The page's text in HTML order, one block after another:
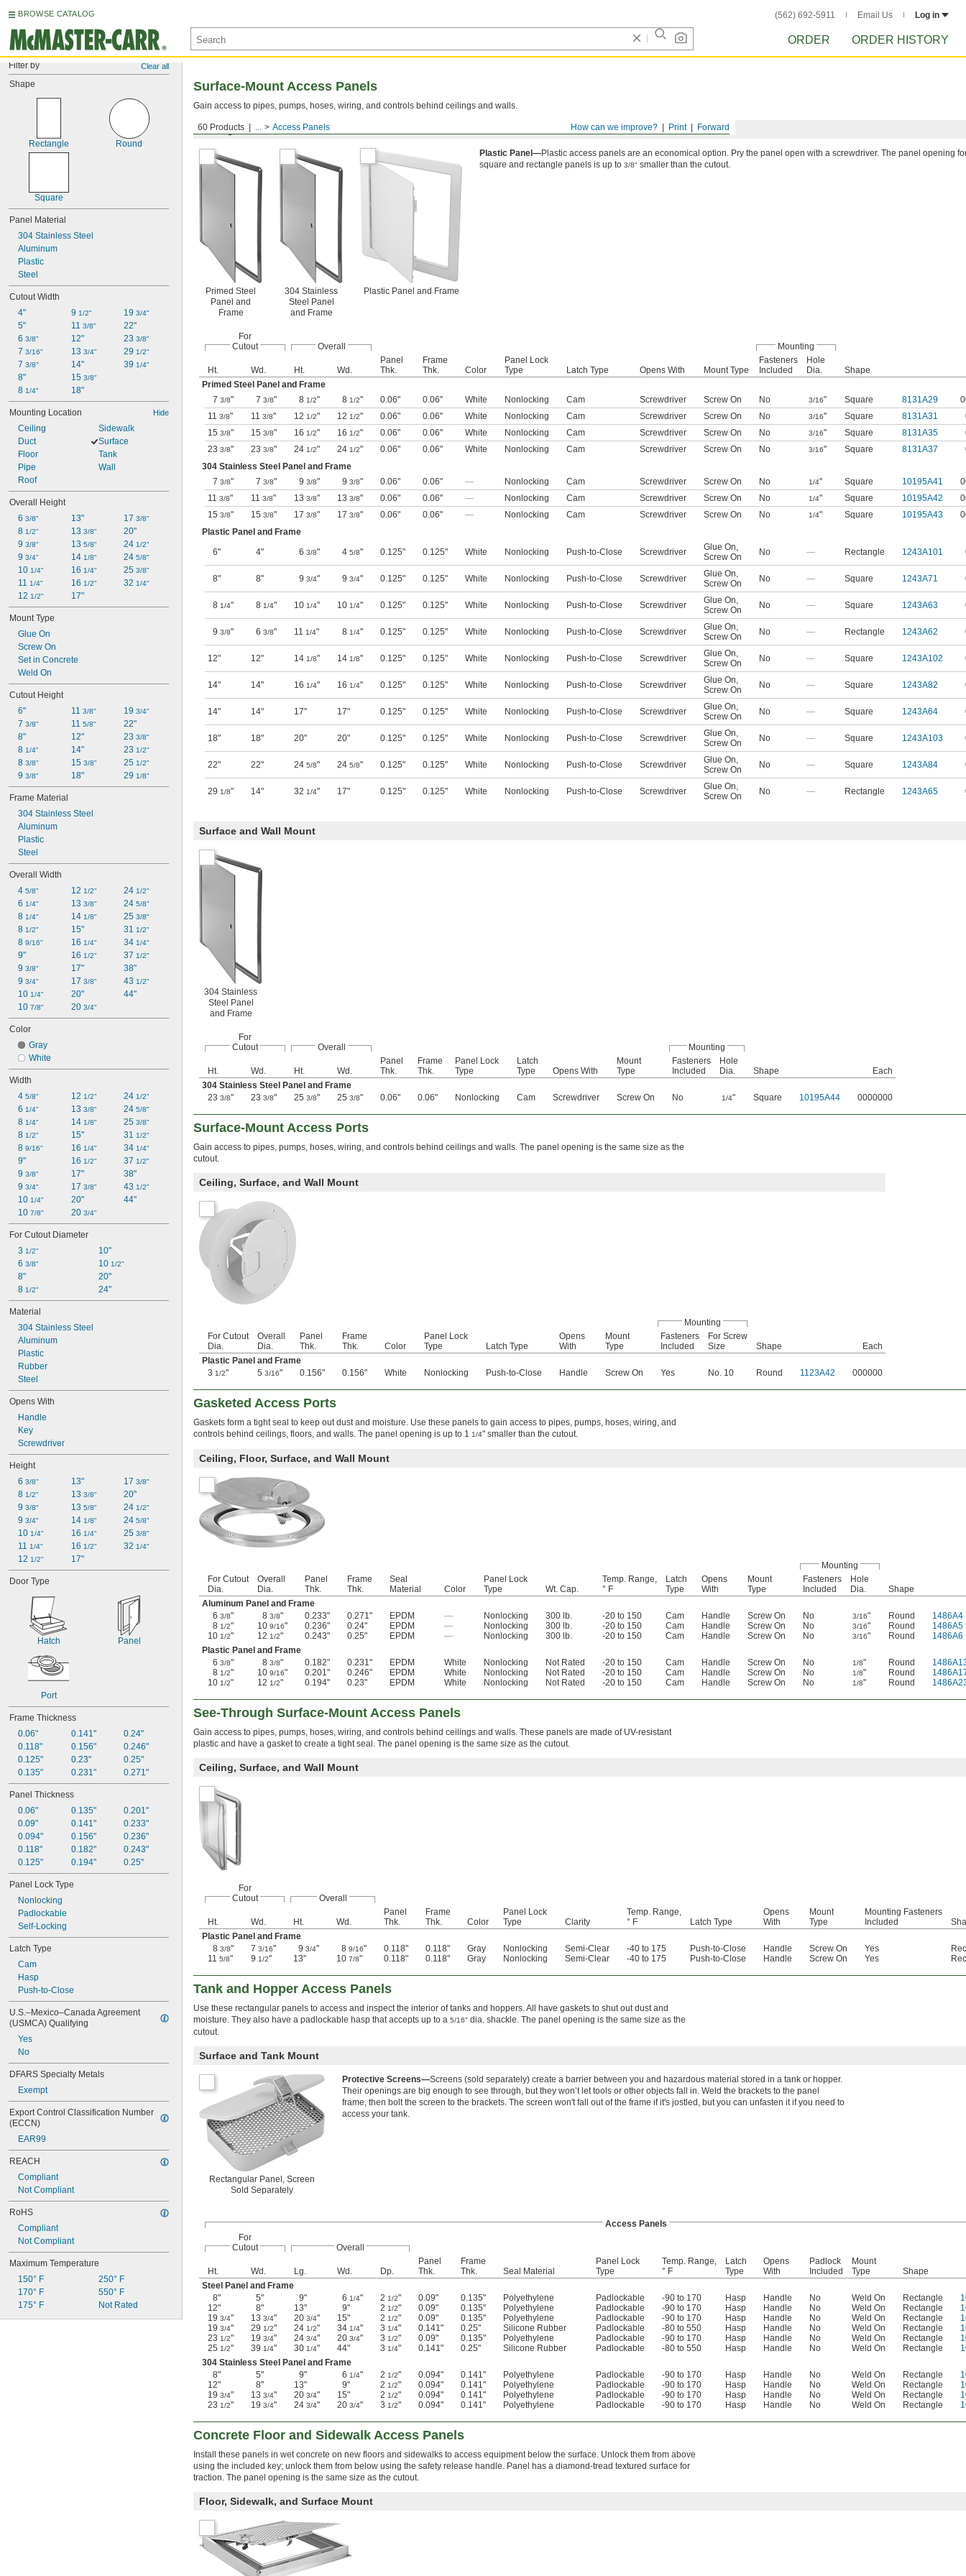
BROWSE CATALOG (562) 692-5911 Email Us Log in
ORDER ORDER HISTORY
Filter by Clear all
Shape
Rectangle Round
Square
Panel Material
304 Stainless Steel
Aluminum
Plastic
Steel
Cutout Width
4"
5"
6 3/8"
7 3/16"
7 3/8"
8"
8 1/4"
9 1/2"
11 3/8"
12"
13 3/4"
14"
15 3/8"
18"
19 3/4"
22"
23 3/8"
29 1/2"
39 1/4"
Mounting Location Hide
Ceiling
Duct
Floor
Pipe
Roof
Sidewalk
Surface
Tank
Wall
Overall Height
6 3/8"
8 1/2"
9 3/8"
9 3/4"
10 1/4"
11 1/4"
12 1/2"
13"
13 3/8"
13 5/8"
14 1/8"
16 1/4"
16 1/2"
17"
17 3/8"
20"
24 1/2"
24 5/8"
25 3/8"
32 1/4"
Mount Type
Glue On
Screw On
Set in Concrete
Weld On
Cutout Height
6"
7 3/8"
8"
8 1/4"
8 3/8"
9 3/8"
11 3/8"
11 5/8"
12"
14"
15 3/8"
18"
19 3/4"
22"
23 3/8"
23 1/2"
25 1/2"
29 1/8"
Frame Material
304 Stainless Steel
Aluminum
Plastic
Steel
Overall Width
4 5/8"
6 1/4"
8 1/4"
8 1/2"
8 9/16"
9"
9 3/8"
9 3/4"
10 1/4"
10 7/8"
12 1/2"
13 3/8"
14 1/8"
15"
16 1/4"
16 1/2"
17"
17 3/8"
20"
20 3/4"
24 1/2"
24 5/8"
25 3/8"
31 1/2"
34 1/4"
37 1/2"
38"
43 1/2"
44"
Color
Gray
White
Width
4 5/8"
6 1/4"
8 1/4"
8 1/2"
8 9/16"
9"
9 3/8"
9 3/4"
10 1/4"
10 7/8"
12 1/2"
13 3/8"
14 1/8"
15"
16 1/4"
16 1/2"
17"
17 3/8"
20"
20 3/4"
24 1/2"
24 5/8"
25 3/8"
31 1/2"
34 1/4"
37 1/2"
38"
43 1/2"
44"
For Cutout Diameter
3 1/2"
6 3/8"
8"
8 1/2"
10"
10 1/2"
20"
24"
Material
304 Stainless Steel
Aluminum
Plastic
Rubber
Steel
Opens With
Handle
Key
Screwdriver
Height
6 3/8"
8 1/2"
9 3/8"
9 3/4"
10 1/4"
11 1/4"
12 1/2"
13"
13 3/8"
13 5/8"
14 1/8"
16 1/4"
16 1/2"
17"
17 3/8"
20"
24 1/2"
24 5/8"
25 3/8"
32 1/4"
Door Type
Hatch Panel
Port
Frame Thickness
0.06"
0.118"
0.125"
0.135"
0.141"
0.156"
0.23"
0.231"
0.24"
0.246"
0.25"
0.271"
Panel Thickness
0.06"
0.09"
0.094"
0.118"
0.125"
0.135"
0.141"
0.156"
0.182"
0.194"
0.201"
0.233"
0.236"
0.243"
0.25"
Panel Lock Type
Nonlocking
Padlockable
Self-Locking
Latch Type
Cam
Hasp
Push-to-Close
U.S.–Mexico–Canada Agreement
(USMCA) Qualifying
Yes
No
DFARS Specialty Metals
Exempt
Export Control Classification Number
(ECCN)
EAR99
REACH
Compliant
Not Compliant
RoHS
Compliant
Not Compliant
Maximum Temperature
150° F
170° F
175° F
250° F
550° F
Not Rated
Forward
Print
How can we improve?
60 Products ... Access Panels
Surface-Mount Access Panels
Gain access to pipes, pumps, hoses, wiring, and controls behind ceilings and walls.
Ceiling, Surface, and Wall Mount
Primed Steel
Panel and
Frame
304 Stainless
Steel Panel
and Frame
Plastic Panel and Frame
Plastic Panel—Plastic access panels are an economical option. Pry the panel open with a screwdriver. The panel opening
square and rectangle panels is up to 3/8" smaller than the cutout.
For
Cutout
Overall Mounting
Ht. Wd. Ht. Wd.
Panel
Thk.
Frame
Thk.
Color
Panel Lock
Type
Latch Type Opens With Mount Type
Fasteners
Included
Hole
Dia.
Shape
Primed Steel Panel and Frame
7 3/8" 7 3/8" 8 1/2" 8 1/2" 0.06" 0.06" White Nonlocking Cam Screwdriver Screw On No 3/16" Square 8131A29
11 3/8" 11 3/8" 12 1/2" 12 1/2" 0.06" 0.06" White Nonlocking Cam Screwdriver Screw On No 3/16" Square 8131A31
15 3/8" 15 3/8" 16 1/2" 16 1/2" 0.06" 0.06" White Nonlocking Cam Screwdriver Screw On No 3/16" Square 8131A35
23 3/8" 23 3/8" 24 1/2" 24 1/2" 0.06" 0.06" White Nonlocking Cam Screwdriver Screw On No 3/16" Square 8131A37
304 Stainless Steel Panel and Frame
7 3/8" 7 3/8" 9 3/8" 9 3/8" 0.06" 0.06" — Nonlocking Cam Screwdriver Screw On No 1/4" Square 10195A41
11 3/8" 11 3/8" 13 3/8" 13 3/8" 0.06" 0.06" — Nonlocking Cam Screwdriver Screw On No 1/4" Square 10195A42
15 3/8" 15 3/8" 17 3/8" 17 3/8" 0.06" 0.06" — Nonlocking Cam Screwdriver Screw On No 1/4" Square 10195A43
Plastic Panel and Frame
6"
4" 6 3/8" 4 5/8" 0.125" 0.125" White Nonlocking Push-to-Close Screwdriver Glue On,
Screw On
No — Rectangle 1243A101
8" 8" 9 3/4" 9 3/4" 0.125" 0.125" White Nonlocking Push-to-Close Screwdriver Glue On,
Screw On
No — Square 1243A71
8 1/4" 8 1/4" 10 1/4" 10 1/4" 0.125" 0.125" White Nonlocking Push-to-Close Screwdriver Glue On,
Screw On
No — Square 1243A63
9 3/8" 6 3/8" 11 1/4" 8 1/4" 0.125" 0.125" White Nonlocking Push-to-Close Screwdriver Glue On,
Screw On
No — Rectangle 1243A62
12" 12" 14 1/8" 14 1/8" 0.125" 0.125" White Nonlocking Push-to-Close Screwdriver Glue On,
Screw On
No — Square 1243A102
14" 14" 16 1/4" 16 1/4" 0.125" 0.125" White Nonlocking Push-to-Close Screwdriver Glue On,
Screw On
No — Square 1243A82
14" 14" 17" 17" 0.125" 0.125" White Nonlocking Push-to-Close Screwdriver Glue On,
Screw On
No — Square 1243A64
18" 18" 20" 20" 0.125" 0.125" White Nonlocking Push-to-Close Screwdriver Glue On,
Screw On
No — Square 1243A103
22" 22" 24 5/8" 24 5/8" 0.125" 0.125" White Nonlocking Push-to-Close Screwdriver Glue On,
Screw On
No — Square 1243A84
29 1/8" 14" 32 1/4" 17" 0.125" 0.125" White Nonlocking Push-to-Close Screwdriver Glue On,
Screw On
No — Rectangle 1243A65
Surface and Wall Mount
304 Stainless
Steel Panel
and Frame
For
Cutout
Overall Mounting
Ht. Wd. Ht. Wd.
Panel
Thk.
Frame
Thk.
Panel Lock
Type
Latch
Type
Opens With
Mount
Type
Fasteners
Included
Hole
Dia.
Shape
Each
304 Stainless Steel Panel and Frame
23 3/8" 23 3/8" 25 3/8" 25 3/8" 0.06" 0.06" Nonlocking Cam Screwdriver Screw On No 1/4" Square 10195A44 0000000
Surface-Mount Access Ports
Gain access to pipes, pumps, hoses, wiring, and controls behind ceilings and walls. The panel opening is the same size as the
cutout.
Ceiling, Surface, and Wall Mount
Mounting
For Cutout
Dia.
Overall
Dia.
Panel
Thk.
Frame
Thk.
Color
Panel Lock
Type
Latch Type
Opens
With
Mount
Type
Fasteners
Included
For Screw
Size
Shape
Each
Plastic Panel and Frame
3 1/2" 5 3/16" 0.156" 0.156" White Nonlocking Push-to-Close Handle Screw On Yes No. 10 Round 1123A42 000000
Gasketed Access Ports
Gaskets form a tight seal to keep out dust and moisture. Use these panels to gain access to pipes, pumps, hoses, wiring, and
controls behind ceilings, floors, and walls. The panel opening is up to 1 1/4" smaller than the cutout.
Ceiling, Floor, Surface, and Wall Mount
Mounting
For Cutout
Dia.
Overall
Dia.
Panel
Thk.
Frame
Thk.
Seal
Material
Color
Panel Lock
Type
Wt. Cap.
Temp. Range,
° F
Latch
Type
Opens
With
Mount
Type
Fasteners
Included
Hole
Dia.
Shape
Aluminum Panel and Frame
6 3/8" 8 3/8" 0.233" 0.271" EPDM — Nonlocking 300 lb. -20 to 150 Cam Handle Screw On No 3/16" Round
1486A4
8 1/2" 10 9/16" 0.236" 0.24" EPDM — Nonlocking 300 lb. -20 to 150 Cam Handle Screw On No 3/16" Round
1486A5
10 1/2" 12 1/2" 0.243" 0.25" EPDM — Nonlocking 300 lb. -20 to 150 Cam Handle Screw On No 3/16" Round
1486A6
Plastic Panel and Frame
6 3/8" 8 3/8" 0.182" 0.231" EPDM White Nonlocking Not Rated -20 to 150 Cam Handle Screw On No 1/8" Round
8 1/2" 10 9/16" 0.201" 0.246" EPDM White Nonlocking Not Rated -20 to 150 Cam Handle Screw On No 1/8" Round
10 1/2" 12 1/2" 0.194" 0.23" EPDM White Nonlocking Not Rated -20 to 150 Cam Handle Screw On No 1/8" Round
See-Through Surface-Mount Access Panels
Gain access to pipes, pumps, hoses, wiring, and controls behind ceilings and walls. These panels are made of UV-resistant
plastic and have a gasket to create a tight seal. The panel opening is the same size as the cutout.
Ceiling, Surface, and Wall Mount
For
Cutout
Overall
Ht. Wd. Ht. Wd.
Panel
Thk.
Frame
Thk.
Color
Panel Lock
Type
Clarity
Temp. Range,
° F
Latch Type
Opens
With
Mount
Type
Mounting Fasteners
Included
Plastic Panel and Frame
8 3/8" 7 3/16" 9 3/4" 8 9/16" 0.118" 0.118" Gray Nonlocking Semi-Clear -40 to 175 Push-to-Close Handle Screw On Yes
11 5/8" 9 1/2" 13" 10 7/8" 0.118" 0.118" Gray Nonlocking Semi-Clear -40 to 175 Push-to-Close Handle Screw On Yes
Tank and Hopper Access Panels
Use these rectangular panels to access and inspect the interior of tanks and hoppers. All have gaskets to shut out dust and
moisture. They also have a padlockable hasp that accepts up to a 5/16" dia. shackle. The panel opening is the same size as the
cutout.
Surface and Tank Mount
Rectangular Panel, Screen
Sold Separately
Protective Screens—Screens (sold separately) create a barrier between you and hazardous material stored in a tank or hopper.
Their openings are big enough to see through, but they won’t let tools or other objects fall in. Weld the brackets to the panel
frame, then bolt the screen to the brackets. The screen won't fall out of the frame if it's jostled, but you can unfasten it if you need to
access your tank.
Access Panels
For
Cutout
Overall
Ht. Wd. Lg. Wd. Dp.
Panel
Thk.
Frame
Thk.
Seal Material
Panel Lock
Type
Temp. Range,
° F
Latch
Type
Opens
With
Padlock
Included
Mount
Type
Shape
Steel Panel and Frame
8"
5" 9" 6 1/4" 2 1/2" 0.09" 0.135" Polyethylene Padlockable -90 to 170 Hasp Handle No Weld On Rectangle
12"
8" 13" 9" 2 1/2" 0.09" 0.135" Polyethylene Padlockable -90 to 170 Hasp Handle No Weld On Rectangle
19 3/4" 13 3/4" 20 3/4" 15" 2 1/2" 0.09" 0.135" Polyethylene Padlockable -90 to 170 Hasp Handle No Weld On Rectangle
19 3/4" 29 1/2" 24 1/2" 34 1/4" 3 1/4" 0.141" 0.25" Silicone Rubber Padlockable -80 to 550 Hasp Handle No Weld On Rectangle
23 1/2" 19 3/4" 24 3/4" 20 3/4" 3 1/2" 0.09" 0.135" Polyethylene Padlockable -90 to 170 Hasp Handle No Weld On Rectangle
25 1/2" 39 1/4" 30 1/4" 44" 3 1/4" 0.141" 0.25" Silicone Rubber Padlockable -80 to 550 Hasp Handle No Weld On Rectangle
304 Stainless Steel Panel and Frame
8"
5" 9" 6 1/4" 2 1/2" 0.094" 0.141" Polyethylene Padlockable -90 to 170 Hasp Handle No Weld On Rectangle
12"
8" 13" 9" 2 1/2" 0.094" 0.141" Polyethylene Padlockable -90 to 170 Hasp Handle No Weld On Rectangle
19 3/4" 13 3/4" 20 3/4" 15" 2 1/2" 0.094" 0.141" Polyethylene Padlockable -90 to 170 Hasp Handle No Weld On Rectangle
23 1/2" 19 3/4" 24 3/4" 20 3/4" 3 1/2" 0.094" 0.141" Polyethylene Padlockable -90 to 170 Hasp Handle No Weld On Rectangle
Concrete Floor and Sidewalk Access Panels
Install these panels in wet concrete on new floors and sidewalks to access equipment below the surface. Unlock them from above
using the included key; unlock them from below using the safety release handle. Panel has a diamond-tread textured surface for
traction. The panel opening is the same size as the cutout.
Floor, Sidewalk, and Surface Mount